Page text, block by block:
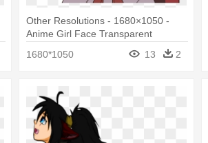
Other Resolutions - 1680×1050 -
Anime Girl Face Transparent
1680*1050 13 2